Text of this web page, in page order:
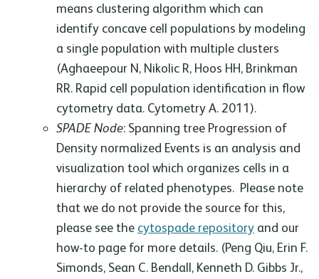
means clustering algorithm which can
identify concave cell populations by modeling
a single population with multiple clusters
(Aghaeepour N, Nikolic R, Hoos HH, Brinkman
RR. Rapid cell population identification in flow
cytometry data. Cytometry A. 2011).
SPADE Node: Spanning tree Progression of
Density normalized Events is an analysis and
visualization tool which organizes cells in a
hierarchy of related phenotypes. Please note
that we do not provide the source for this,
please see the cytospade repository and our
how-to page for more details. (Peng Qiu, Erin F.
Simonds, Sean C. Bendall, Kenneth D. Gibbs Jr.,